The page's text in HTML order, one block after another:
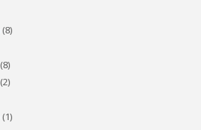
(8)
(8)
(2)
(1)